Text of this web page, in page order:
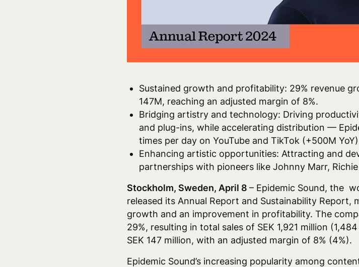
Sustained growth and profitability: 29% revenue
147M, reaching an adjusted margin of 8%.
Bridging artistry and technology: Driving
and plug-ins, while accelerating distribution —
times per day on YouTube and TikTok (+500M
Enhancing artistic opportunities: Attracting and
partnerships with pioneers like Johnny Marr,
Stockholm, Sweden, April 8 – Epidemic Sound, the
released its Annual Report and Sustainability Report,
growth and an improvement in profitability. The
29%, resulting in total sales of SEK 1,921 million
SEK 147 million, with an adjusted margin of 8% (4%).
Epidemic Sound’s increasing popularity among